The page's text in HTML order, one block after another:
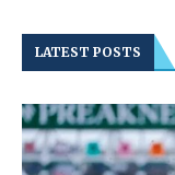
LATEST POSTS